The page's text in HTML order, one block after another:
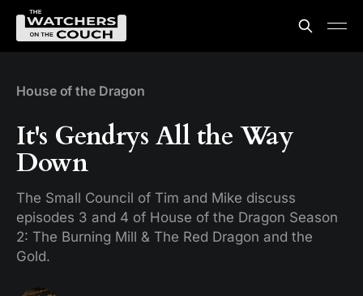
House of the Dragon
It's Gendrys All the Way
Down
The Small Council of Tim and Mike discuss
episodes 3 and 4 of House of the Dragon Season
2: The Burning Mill & The Red Dragon and the
Gold.